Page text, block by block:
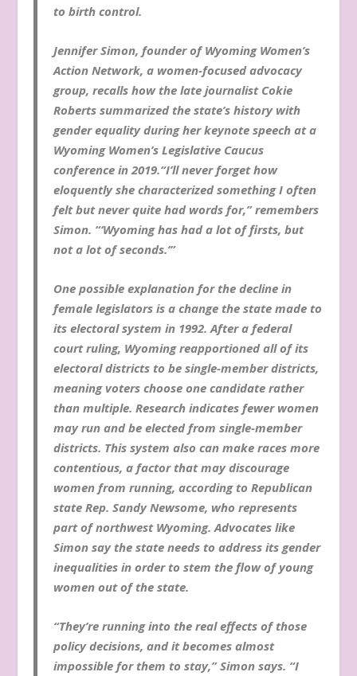
to birth control.
Jennifer Simon, founder of Wyoming Women’s
Action Network, a women-focused advocacy
group, recalls how the late journalist Cokie
Roberts summarized the state’s history with
gender equality during her keynote speech at a
Wyoming Women’s Legislative Caucus
conference in 2019.“I’ll never forget how
eloquently she characterized something I often
felt but never quite had words for,” remembers
Simon. “‘Wyoming has had a lot of firsts, but
not a lot of seconds.’”
One possible explanation for the decline in
female legislators is a change the state made to
its electoral system in 1992. After a federal
court ruling, Wyoming reapportioned all of its
electoral districts to be single-member districts,
meaning voters choose one candidate rather
than multiple. Research indicates fewer women
may run and be elected from single-member
districts. This system also can make races more
contentious, a factor that may discourage
women from running, according to Republican
state Rep. Sandy Newsome, who represents
part of northwest Wyoming. Advocates like
Simon say the state needs to address its gender
inequalities in order to stem the flow of young
women out of the state.
“They’re running into the real effects of those
policy decisions, and it becomes almost
impossible for them to stay,” Simon says. “I